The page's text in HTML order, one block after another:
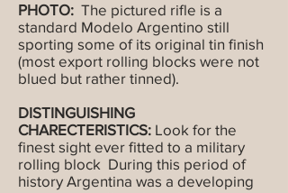
PHOTO: The pictured rifle is a
standard Modelo Argentino still
sporting some of its original tin finish
(most export rolling blocks were not
blued but rather tinned).
DISTINGUISHING
CHARECTERISTICS: Look for the
finest sight ever fitted to a military
rolling block During this period of
history Argentina was a developing